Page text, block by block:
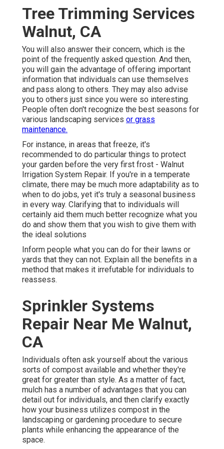
Tree Trimming Services
Walnut, CA
You will also answer their concern, which is the
point of the frequently asked question. And then,
you will gain the advantage of offering important
information that individuals can use themselves
and pass along to others. They may also advise
you to others just since you were so interesting.
People often don't recognize the best seasons for
various landscaping services or grass
maintenance.
For instance, in areas that freeze, it's
recommended to do particular things to protect
your garden before the very first frost - Walnut
Irrigation System Repair. If you're in a temperate
climate, there may be much more adaptability as to
when to do jobs, yet it's truly a seasonal business
in every way. Clarifying that to individuals will
certainly aid them much better recognize what you
do and show them that you wish to give them with
the ideal solutions
Inform people what you can do for their lawns or
yards that they can not. Explain all the benefits in a
method that makes it irrefutable for individuals to
reassess.
Sprinkler Systems
Repair Near Me Walnut,
CA
Individuals often ask yourself about the various
sorts of compost available and whether they're
great for greater than style. As a matter of fact,
mulch has a number of advantages that you can
detail out for individuals, and then clarify exactly
how your business utilizes compost in the
landscaping or gardening procedure to secure
plants while enhancing the appearance of the
space.